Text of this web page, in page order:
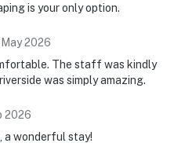
is your only option.
May2026
The staff was kindly
was simply amazing.
2026
a wonderful stay!